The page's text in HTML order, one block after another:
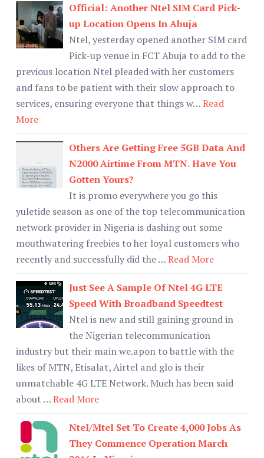
Official: Another Ntel SIM Card Pick-
up Location Opens In Abuja
Ntel, yesterday opened another SIM card
Pick-up venue in FCT Abuja to add to the
previous location Ntel pleaded with her customers
and fans to be patient with their slow approach to
services, ensuring everyone that things w…Read
More
Others Are Getting Free 5GB Data And
N2000 Airtime From MTN. Have You
Gotten Yours?
It is promo everywhere you go this
yuletide season as one of the top telecommunication
network provider in Nigeria is dashing out some
mouthwatering freebies to her loyal customers who
recently and successfully did the …Read More
Just See A Sample Of Ntel 4G LTE
Speed With Broadband Speedtest
Ntel is new and still gaining ground in
the Nigerian telecommunication
industry but their main we.apon to battle with the
likes of MTN, Etisalat, Airtel and glo is their
unmatchable 4G LTE Network. Much has been said
about …Read More
Ntel/Mtel Set To Create 4,000 Jobs As
They Commence Operation March